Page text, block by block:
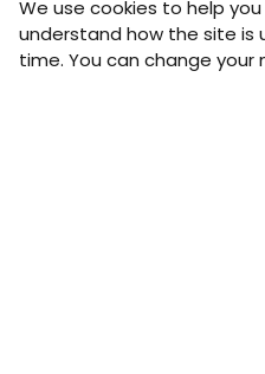
First name
Last name
We use cookies to help
understand how the site is
time. You can change your